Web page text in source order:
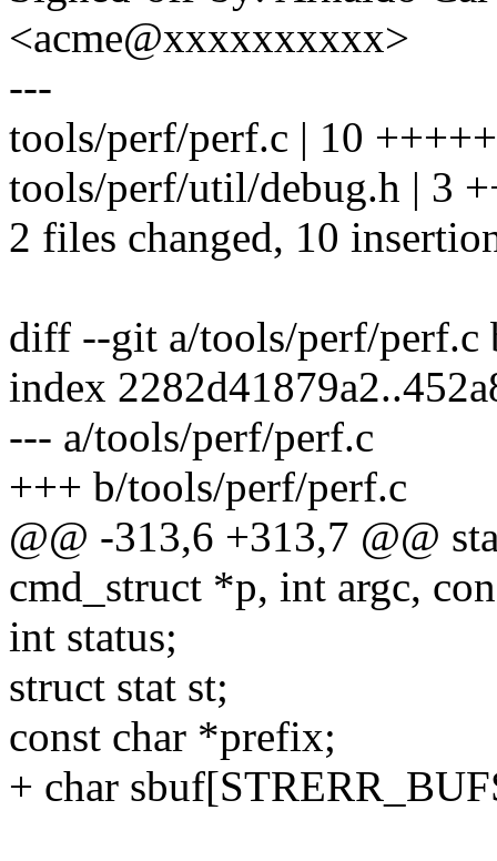
<acme@xxxxxxxxxx>
---
tools/perf/perf.c | 10
tools/perf/util/debug.h | 3
2 files changed, 10
diff --git a/tools/perf/perf.c
index
--- a/tools/perf/perf.c
+++ b/tools/perf/perf.c
@@ -313,6 +313,7 @@
cmd_struct *p, int argc,
int status;
struct stat st;
const char *prefix;
+ char